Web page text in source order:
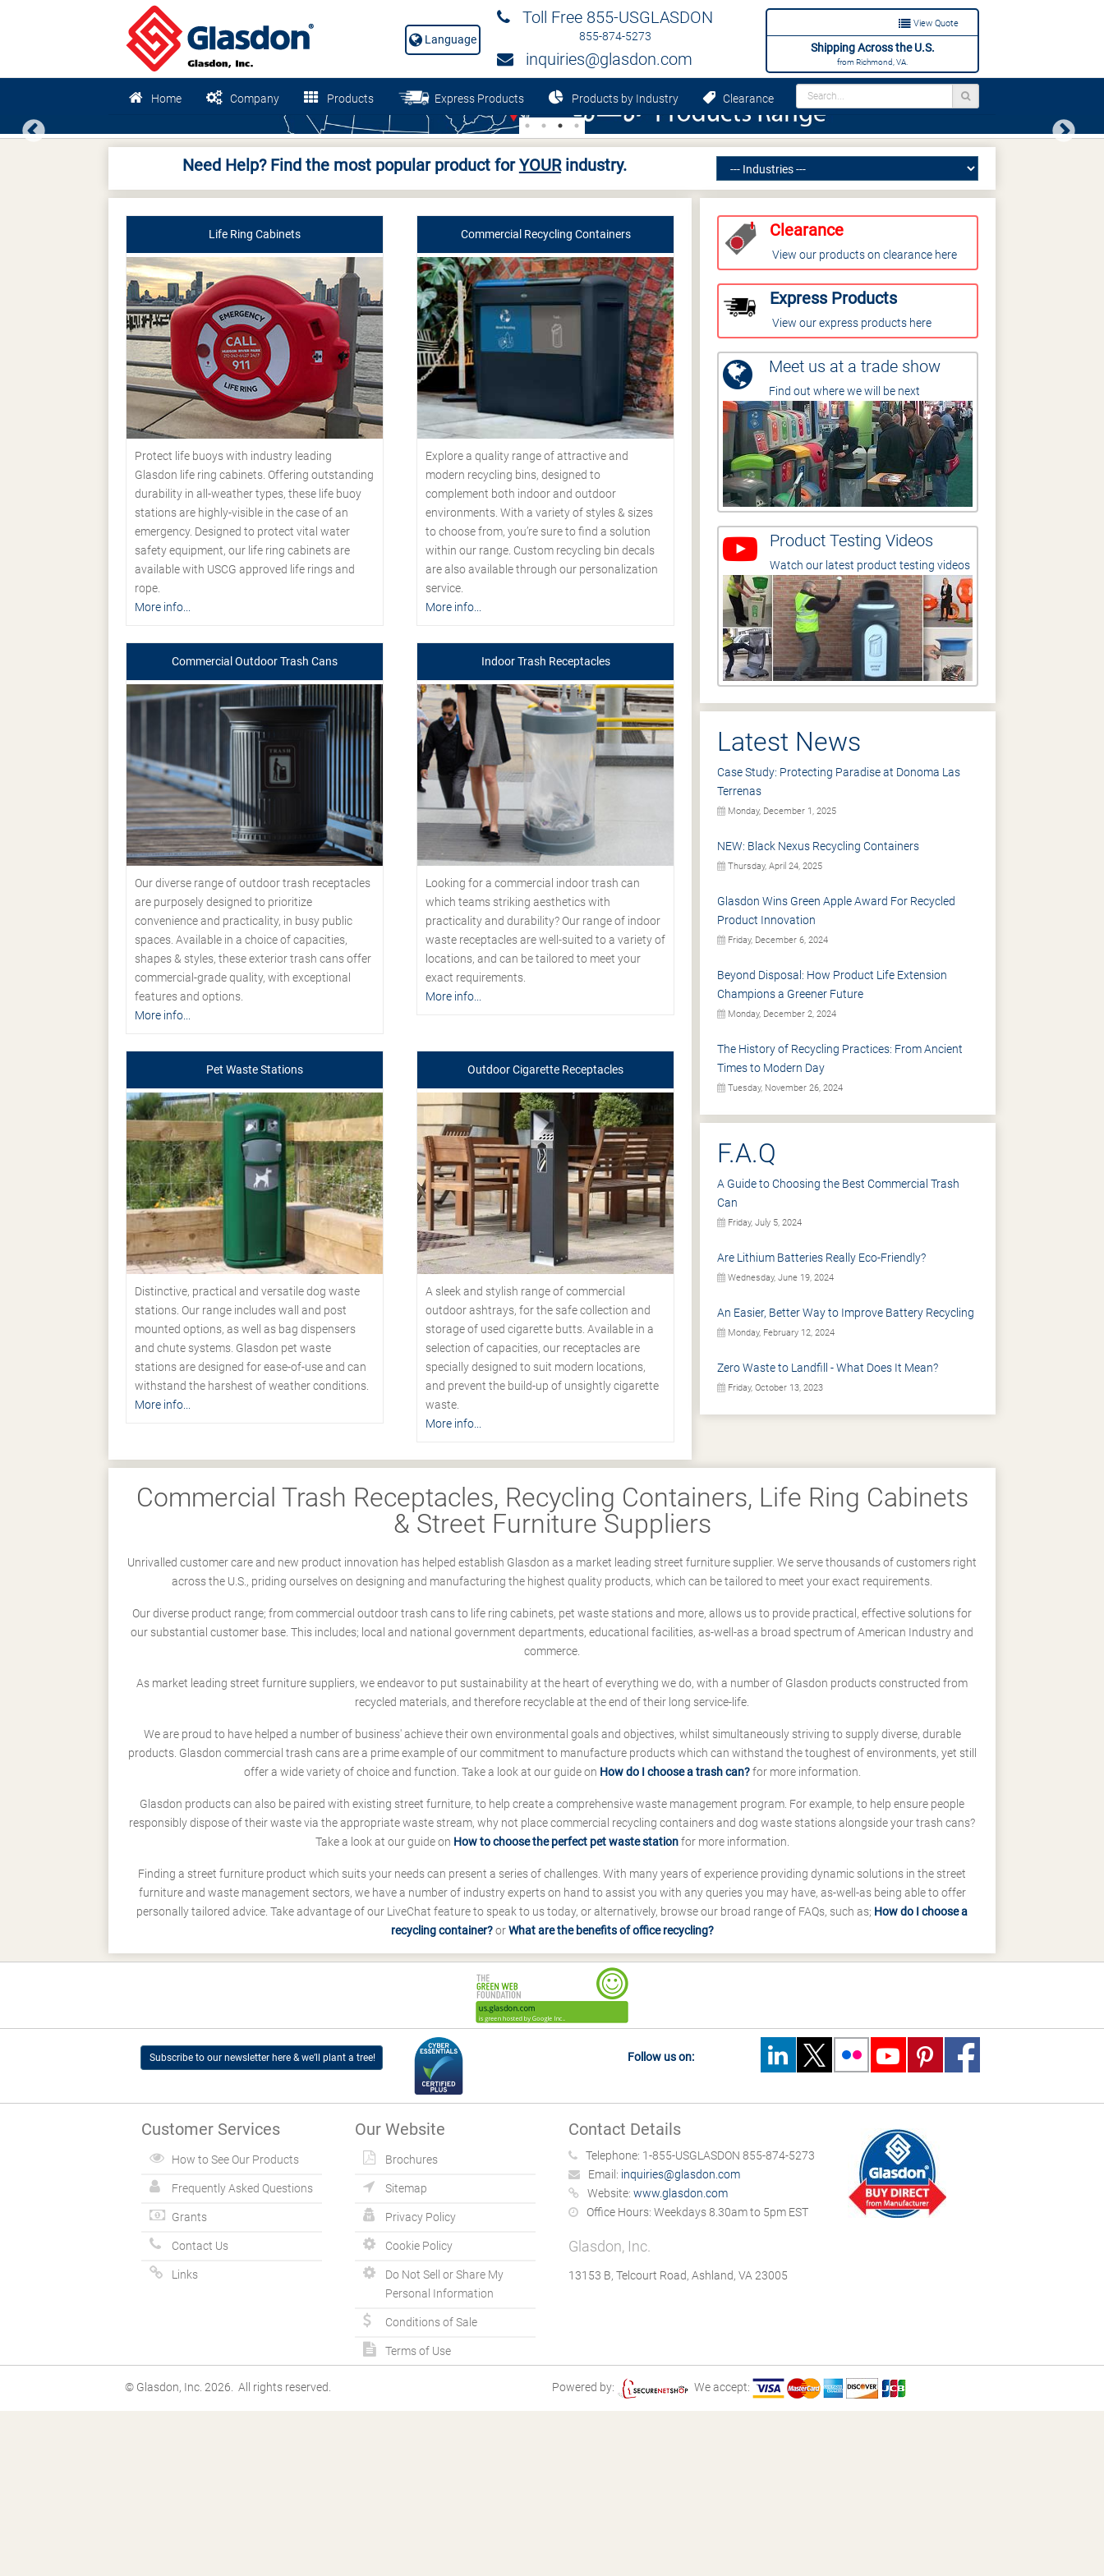
View Quote
Shipping Across the U.S.
from Richmond, VA.
Toll Free 855-USGLASDON
855-874-5273
inquiries@glasdon.com
Language
Home Company Products Express Products Products by Industry Clearance
Previous Next
Need Help? Find the most popular product forYOURindustry.
Life Ring Cabinets
Protect life buoys with industry leading
Glasdon life ring cabinets. Offering outstanding
durability in all-weather types, these life buoy
stations are highly-visible in the case of an
emergency. Designed to protect vital water
safety equipment, our life ring cabinets are
available with USCG approved life rings and
rope.
More info...
Commercial Recycling Containers
Explore a quality range of attractive and
modern recycling bins, designed to
complement both indoor and outdoor
environments. With a variety of styles & sizes
to choose from, you’re sure to find a solution
within our range. Custom recycling bin decals
are also available through our personalization
service.
More info...
Commercial Outdoor Trash Cans
Our diverse range of outdoor trash receptacles
are purposely designed to prioritize
convenience and practicality, in busy public
spaces. Available in a choice of capacities,
shapes & styles, these exterior trash cans offer
commercial-grade quality, with exceptional
features and options.
More info...
Indoor Trash Receptacles
Looking for a commercial indoor trash can
which teams striking aesthetics with
practicality and durability? Our range of indoor
waste receptacles are well-suited to a variety of
locations, and can be tailored to meet your
exact requirements.
More info...
Pet Waste Stations
Distinctive, practical and versatile dog waste
stations. Our range includes wall and post
mounted options, as well as bag dispensers
and chute systems. Glasdon pet waste
stations are designed for ease-of-use and can
withstand the harshest of weather conditions.
More info...
Outdoor Cigarette Receptacles
A sleek and stylish range of commercial
outdoor ashtrays, for the safe collection and
storage of used cigarette butts. Available in a
selection of capacities, our receptacles are
specially designed to suit modern locations,
and prevent the build-up of unsightly cigarette
waste.
More info...
Clearance
View our products on clearance here
Express Products
View our express products here
Meet us at a trade show
Find out where we will be next
Product Testing Videos
Watch our latest product testing videos
Latest News
Case Study: Protecting Paradise at Donoma Las
Terrenas
Monday, December 1, 2025
NEW: Black Nexus Recycling Containers
Thursday, April 24, 2025
Glasdon Wins Green Apple Award For Recycled
Product Innovation
Friday, December 6, 2024
Beyond Disposal: How Product Life Extension
Champions a Greener Future
Monday, December 2, 2024
The History of Recycling Practices: From Ancient
Times to Modern Day
Tuesday, November 26, 2024
F.A.Q
A Guide to Choosing the Best Commercial Trash
Can
Friday, July 5, 2024
Are Lithium Batteries Really Eco-Friendly?
Wednesday, June 19, 2024
An Easier, Better Way to Improve Battery Recycling
Monday, February 12, 2024
Zero Waste to Landfill - What Does It Mean?
Friday, October 13, 2023
Commercial Trash Receptacles, Recycling Containers, Life Ring Cabinets
& Street Furniture Suppliers
Unrivalled customer care and new product innovation has helped establish Glasdon as a market leading street furniture supplier. We serve thousands of customers right
across the U.S., priding ourselves on designing and manufacturing the highest quality products, which can be tailored to meet your exact requirements.
Our diverse product range; from commercial outdoor trash cans to life ring cabinets, pet waste stations and more, allows us to provide practical, effective solutions for
our substantial customer base. This includes; local and national government departments, educational facilities, as-well-as a broad spectrum of American Industry and
commerce.
As market leading street furniture suppliers, we endeavor to put sustainability at the heart of everything we do, with a number of Glasdon products constructed from
recycled materials, and therefore recyclable at the end of their long service-life.
We are proud to have helped a number of business' achieve their own environmental goals and objectives, whilst simultaneously striving to supply diverse, durable
products. Glasdon commercial trash cans are a prime example of our commitment to manufacture products which can withstand the toughest of environments, yet still
offer a wide variety of choice and function. Take a look at our guide on How do I choose a trash can?for more information.
Glasdon products can also be paired with existing street furniture, to help create a comprehensive waste management program. For example, to help ensure people
responsibly dispose of their waste via the appropriate waste stream, why not place commercial recycling containers and dog waste stations alongside your trash cans?
Take a look at our guide on How to choose the perfect pet waste stationfor more information.
Finding a street furniture product which suits your needs can present a series of challenges. With many years of experience providing dynamic solutions in the street
furniture and waste management sectors, we have a number of industry experts on hand to assist you with any queries you may have, as-well-as being able to offer
personally tailored advice. Take advantage of our LiveChat feature to speak to us today, or alternatively, browse our broad range of FAQs, such as; How do I choose a
recycling container?orWhat are the benefits of office recycling?
Subscribe to our newsletter here & we’ll plant a tree! Follow us on:
Customer Services
How to See Our Products
Frequently Asked Questions
Grants
Contact Us
Links
Our Website
Brochures
Sitemap
Privacy Policy
Cookie Policy
Do Not Sell or Share My
Personal Information
Conditions of Sale
Terms of Use
Contact Details
Telephone: 1-855-USGLASDON 855-874-5273
Email: inquiries@glasdon.com
Website: www.glasdon.com
Office Hours: Weekdays 8.30am to 5pm EST
Glasdon, Inc.
13153 B, Telcourt Road, Ashland, VA 23005
© Glasdon, Inc. 2026. All rights reserved. Powered by: We accept: